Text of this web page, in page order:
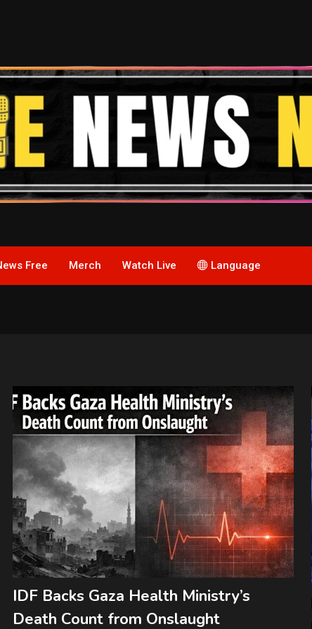
Free Merch Watch Live Language
IDF Backs Gaza Health Ministry’s
Death Count from Onslaught